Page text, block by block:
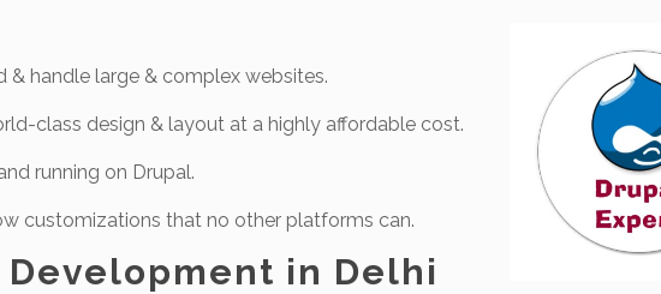
& handle large & complex websites.
class design & layout at a highly affordable cost.
running on Drupal.
customizations that no other platforms can.
Development in Delhi